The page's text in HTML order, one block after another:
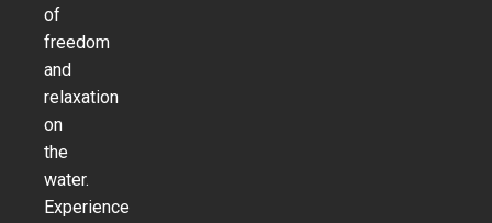
of
freedom
and
relaxation
on
the
water.
Experience